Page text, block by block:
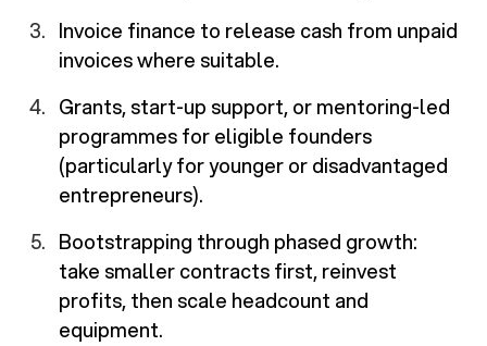
Invoice finance to release cash from unpaid
invoices where suitable.
Grants, start-up support, or mentoring-led
programmes for eligible founders
(particularly for younger or disadvantaged
entrepreneurs).
Bootstrapping through phased growth:
take smaller contracts first, reinvest
profits, then scale headcount and
equipment.